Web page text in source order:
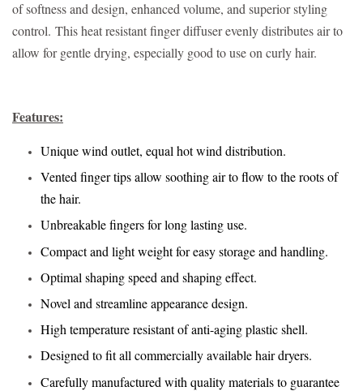
of softness and design, enhanced volume, and superior styling
control. This heat resistant finger diffuser evenly distributes air to
allow for gentle drying, especially good to use on curly hair.
Features:
Unique wind outlet, equal hot wind distribution.
Vented finger tips allow soothing air to flow to the roots of
the hair.
Unbreakable fingers for long lasting use.
Compact and light weight for easy storage and handling.
Optimal shaping speed and shaping effect.
Novel and streamline appearance design.
High temperature resistant of anti-aging plastic shell.
Designed to fit all commercially available hair dryers.
Carefully manufactured with quality materials to guarantee